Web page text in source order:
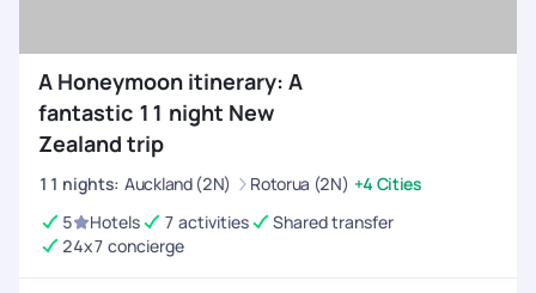
A Honeymoon itinerary: A
fantastic 11 night New
Zealand trip
11 nights: Auckland (2N) Rotorua (2N) +4 Cities
5
Hotels 7 activities
Shared transfer
24x7 concierge